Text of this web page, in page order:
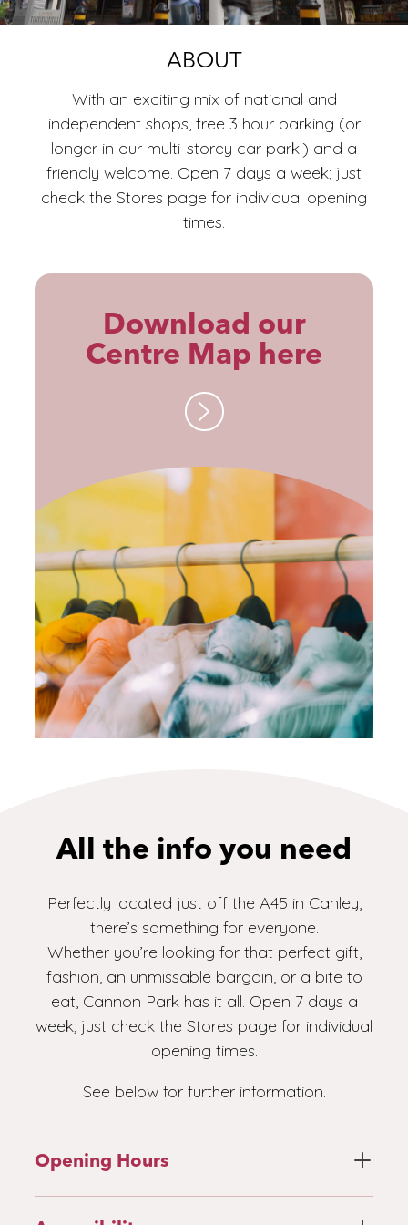
ECO
ABOUT
With an exciting mix of national and
independent shops, free 3 hour parking (or
longer in our multi-storey car park!) and a
friendly welcome. Open 7 days a week; just
check the Stores page for individual opening
times.
Download our
Centre Map here
All the info you need
Perfectly located just off the A45 in Canley,
there’s something for everyone.
Whether you’re looking for that perfect gift,
fashion, an unmissable bargain, or a bite to
eat, Cannon Park has it all. Open 7 days a
week; just check the Stores page for individual
opening times.
See below for further information.
Opening Hours